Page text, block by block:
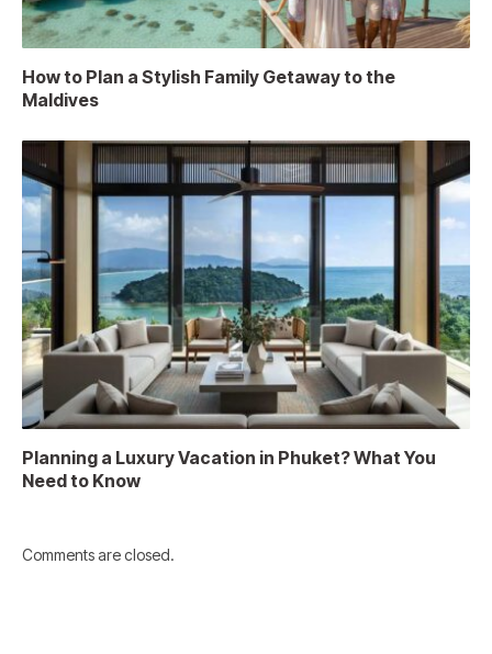
How to Plan a Stylish Family Getaway to the
Maldives
Planning a Luxury Vacation in Phuket? What You
Need to Know
Comments are closed.